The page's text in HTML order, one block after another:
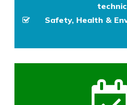
Safety, Health &